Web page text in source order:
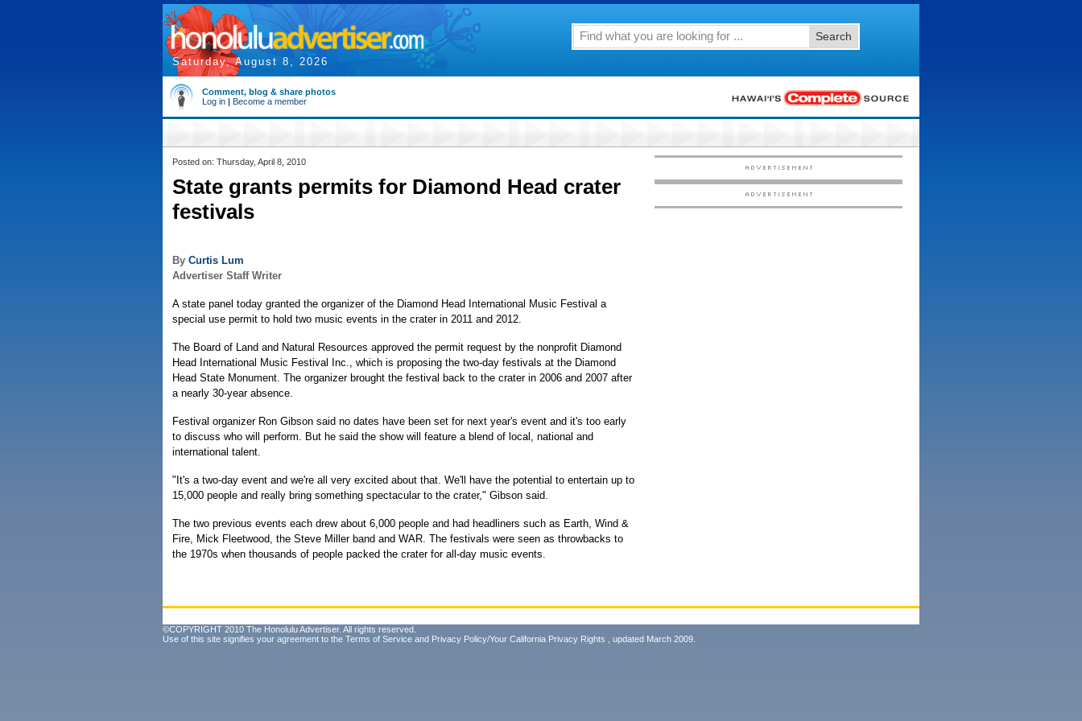
Saturday, August 8, 2026
Search
Comment, blog & share photos
Log in | Become a member
Posted on: Thursday, April 8, 2010
State grants permits for Diamond Head crater
festivals
By Curtis Lum
Advertiser Staff Writer
A state panel today granted the organizer of the Diamond Head International Music Festival a
special use permit to hold two music events in the crater in 2011 and 2012.
The Board of Land and Natural Resources approved the permit request by the nonprofit Diamond
Head International Music Festival Inc., which is proposing the two-day festivals at the Diamond
Head State Monument. The organizer brought the festival back to the crater in 2006 and 2007 after
a nearly 30-year absence.
Festival organizer Ron Gibson said no dates have been set for next year's event and it's too early
to discuss who will perform. But he said the show will feature a blend of local, national and
international talent.
"It's a two-day event and we're all very excited about that. We'll have the potential to entertain up to
15,000 people and really bring something spectacular to the crater," Gibson said.
The two previous events each drew about 6,000 people and had headliners such as Earth, Wind &
Fire, Mick Fleetwood, the Steve Miller band and WAR. The festivals were seen as throwbacks to
the 1970s when thousands of people packed the crater for all-day music events.
©COPYRIGHT 2010 The Honolulu Advertiser. All rights reserved.
Use of this site signifies your agreement to the Terms of Service and Privacy Policy/Your California Privacy Rights , updated March 2009.